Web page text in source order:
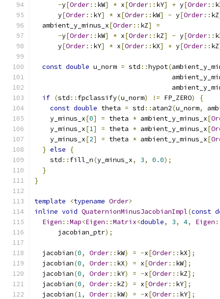
-y[Order:: kW] * x[Order:: kY] + y[Order::
      y
[Order:: kY] * x[Order:: kW] - y[Order:: kZ
  ambient_y_minus_x
[Order:: kZ]
=
-y[Order:: kW] * x[Order:: kZ] - y[Order::
      y
[Order:: kY] * x[Order:: kX] + y[Order:: kZ
const double u_norm = std ::hypot(
if (std :: fpclassify(u_norm) != FP_ZERO)
{
const double theta = std :: atan2(u_norm,
    y_minus_x
[0] = theta * ambient_y_minus_x[
    y_minus_x
[1] = theta * ambient_y_minus_x[
    y_minus_x
[2] = theta * ambient_y_minus_x[
} else
{
    std
:: fill_n(y_minus_x, 3, 0.0);
}
}
template <typename Order>
inline void QuaternionMinusJacobianImpl(const
Eigen ::Map<Eigen ::Matrix<double, 3, 4, Eigen
      jacobian_ptr
);
  jacobian
(0, Order:: kW) = -x[Order:: kX];
  jacobian
(0, Order:: kX) = x[Order:: kW];
  jacobian
(0, Order:: kY) = -x[Order:: kZ];
  jacobian
(0, Order:: kZ) = x[Order:: kY];
  jacobian
(1, Order:: kW) = -x[Order:: kY];